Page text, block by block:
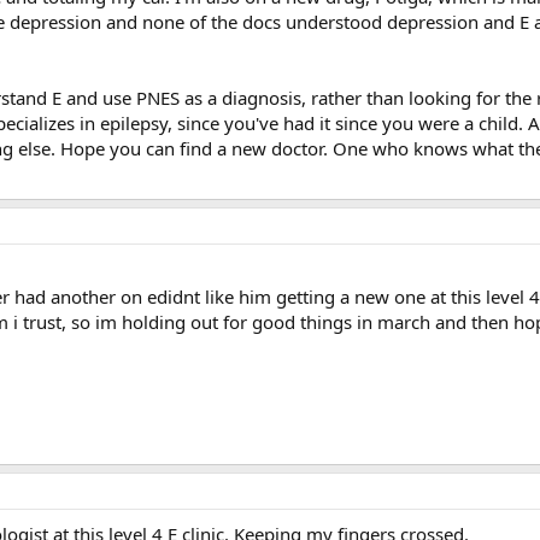
depression and none of the docs understood depression and
E and use PNES as a diagnosis, rather than looking for
in epilepsy, since you've had it since you were a child.
else. Hope you can find a new doctor. One who knows what
had another on edidnt like him getting a new one at this level
i trust, so im holding out for good things in march and then
at this level 4 E clinic. Keeping my fingers crossed.